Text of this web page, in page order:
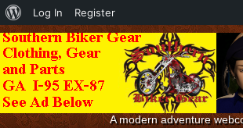
A modern adventure
About
WordPress
Log In Register